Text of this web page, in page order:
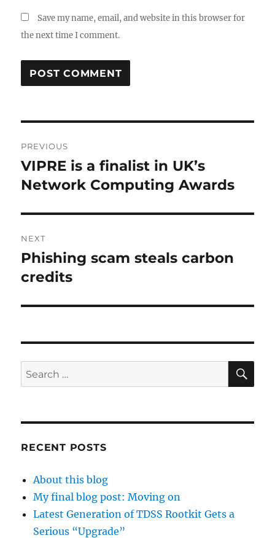
Save my name, email, and website in this browser for
the next time I comment.
navigation
PREVIOUS
Previous
post:
VIPRE is a finalist in UK’s
Network Computing Awards
NEXT
Next
post:
Phishing scam steals carbon
credits
Search
for:
RECENT POSTS
About this blog
My final blog post: Moving on
Latest Generation of TDSS Rootkit Gets a
Serious “Upgrade”